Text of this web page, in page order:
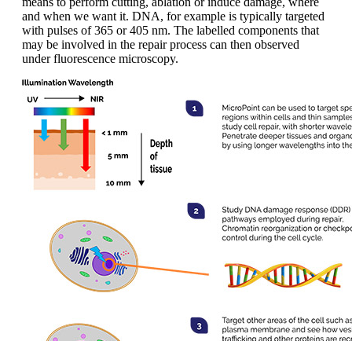
and when we want it. DNA, for example is typically targeted
with pulses of 365 or 405 nm. The labelled components that
may be involved in the repair process can then observed
under fluorescence microscopy.